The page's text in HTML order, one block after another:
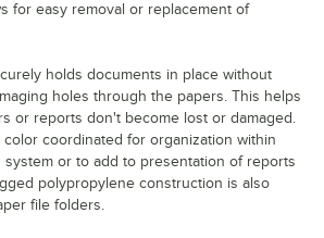
for easy removal or replacement of
holds documents in place without
holes through the papers. This helps
or reports don't become lost or damaged.
color coordinated for organization within
system or to add to presentation of reports
polypropylene construction is also
file folders.